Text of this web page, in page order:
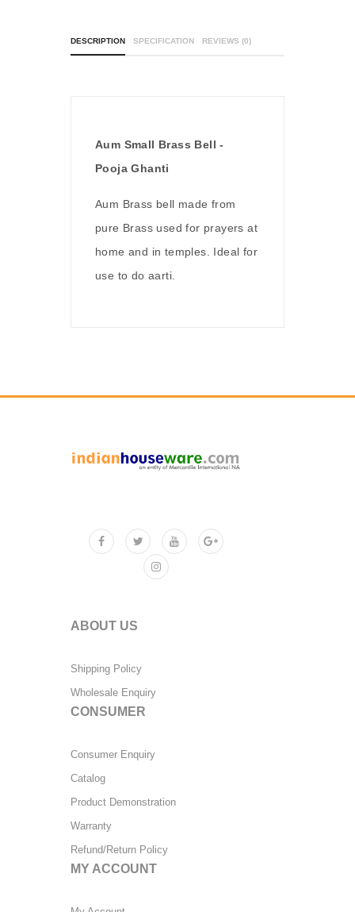
DESCRIPTION SPECIFICATION REVIEWS (0)
Aum Small Brass Bell -
Pooja Ghanti
Aum Brass bell made from
pure Brass used for prayers at
home and in temples. Ideal for
use to do aarti.
ABOUT US
Shipping Policy
Wholesale Enquiry
CONSUMER
Consumer Enquiry
Catalog
Product Demonstration
Warranty
Refund/Return Policy
MY ACCOUNT